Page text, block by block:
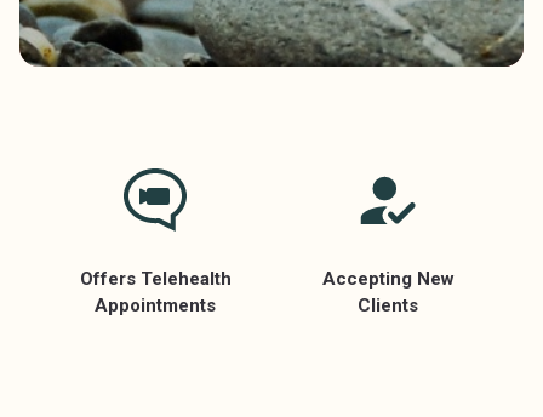
Offers Telehealth
Appointments
Accepting New
Clients